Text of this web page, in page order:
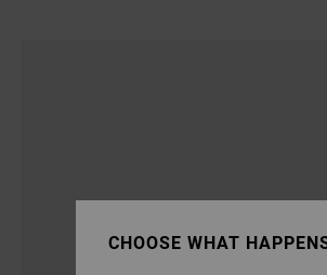
CHOOSE WHAT